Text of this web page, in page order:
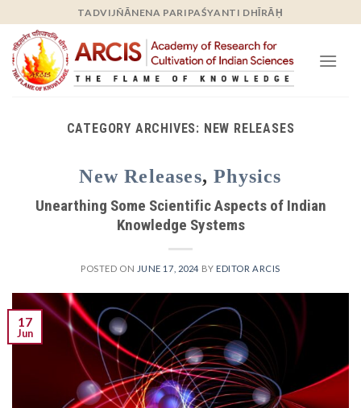
to
content
TADVIJÑĀNENA PARIPAŚYANTI DHĪRĀḤ
CATEGORY ARCHIVES: NEW RELEASES
New Releases,Physics
Unearthing Some Scientific Aspects of Indian
Knowledge Systems
POSTED ON JUNE 17, 2024 BY EDITOR ARCIS
17
Jun